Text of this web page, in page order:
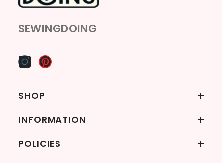
SEWINGDOING
SHOP
INFORMATION
POLICIES